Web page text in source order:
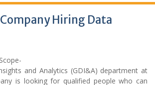
Hiring Data
and Analytics (GDI&A) department at
is looking for qualified people who can